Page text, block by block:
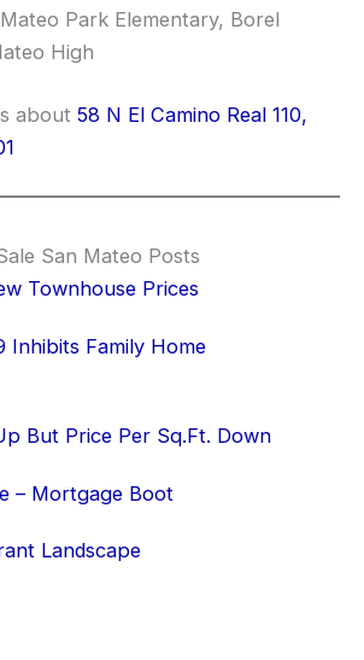
Park Elementary, Borel
High
about 58 N El Camino Real 110,
San Mateo Posts
Townhouse Prices
Inhibits Family Home
But Price Per Sq.Ft. Down
– Mortgage Boot
Landscape